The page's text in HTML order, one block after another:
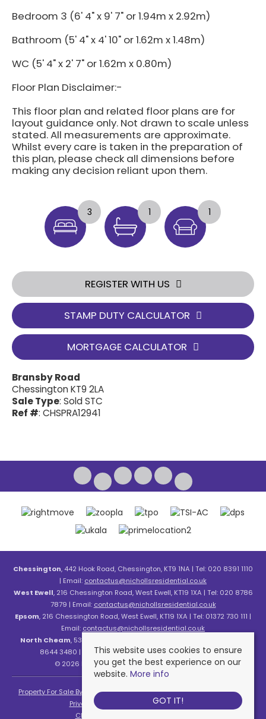
Bedroom 3 (6' 4" x 9' 7" or 1.94m x 2.92m)
Bathroom (5' 4" x 4' 10" or 1.62m x 1.48m)
WC (5' 4" x 2' 7" or 1.62m x 0.80m)
Floor Plan Disclaimer:-
This floor plan and related floor plans are for
layout guidance only. Not drawn to scale unless
stated. All measurements are approximate.
Whilst every care is taken in the preparation of
this plan, please check all dimensions before
making any decision reliant upon them.
3 1 1
REGISTER WITH US
STAMP DUTY CALCULATOR
MORTGAGE CALCULATOR
Bransby Road
Chessington KT9 2LA
Sale Type: Sold STC
Ref #: CHSPRA12941
Chessington, 442 Hook Road, Chessington, KT9 1NA | Tel: 020 8391 1110
| Email: contactus@nichollsresidential.co.uk
West Ewell, 216 Chessington Road, West Ewell, KT19 1XA | Tel: 020 8786
7879 | Email: contactus@nichollsresidential.co.uk
Epsom, 216 Chessington Road, West Ewell, KT19 1XA | Tel: 01372 730 111 |
Email: contactus@nichollsresidential.co.uk
North Cheam, 530 London Road, North Cheam, SM3 8HW | Tel: 020
8644 3480 | Email:contactus@nichollsresidential.co.uk
© 2026 Nicholls Residential All rights reserved.
Property For Sale By Region Property To Let By Region
Cookie Policy
Privacy Policy
Complaints Procedure
Client Money Protection Certificate
This website uses cookies to ensure
you get the best experience on our
website. More info
GOT IT!